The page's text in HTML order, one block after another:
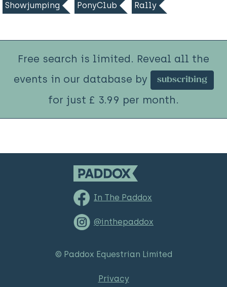
Showjumping PonyClub Rally
Free search is limited. Reveal all the
events in our database by
subscribing
for just £ 3.99 per month.
In The Paddox
@inthepaddox
© Paddox Equestrian Limited
Privacy